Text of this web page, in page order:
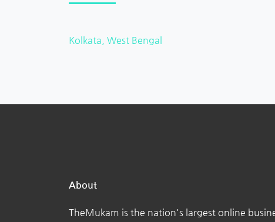
Kolkata, West Bengal
About
TheMukam is the nation's largest online